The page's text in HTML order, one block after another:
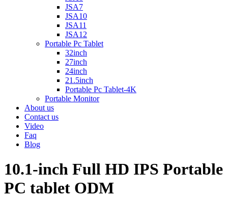
JSA7
JSA10
JSA11
JSA12
Portable Pc Tablet
32inch
27inch
24inch
21.5inch
Portable Pc Tablet-4K
Portable Monitor
About us
Contact us
Video
Faq
Blog
10.1-inch Full HD IPS Portable
PC tablet ODM